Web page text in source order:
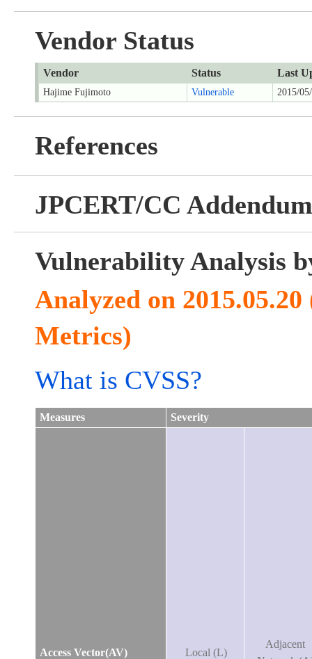
Vendor Status
Vendor Status Last
Hajime Fujimoto Vulnerable 2015/
References
JPCERT/CC Addendum
Vulnerability Analysis
Analyzed on 2015.05.20
Metrics)
What is CVSS?
Measures Severity
Access Vector(AV) Local (L)
Adjacent